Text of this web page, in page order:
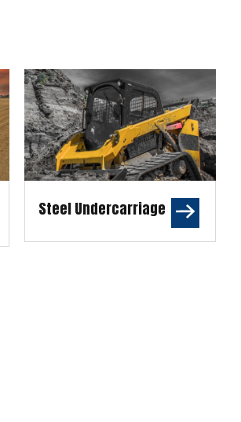
Steel Undercarriage